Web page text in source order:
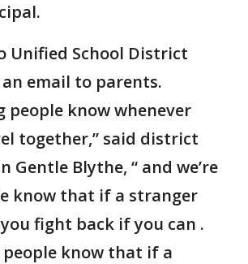
Unified School District
email to parents.
people know whenever
together,” said district
Gentle Blythe, “ and we’re
know that if a stranger
fight back if you can .
people know that if a